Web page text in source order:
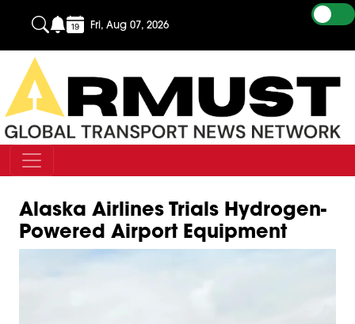
Fri, Aug 07, 2026
Alaska Airlines Trials Hydrogen-
Powered Airport Equipment